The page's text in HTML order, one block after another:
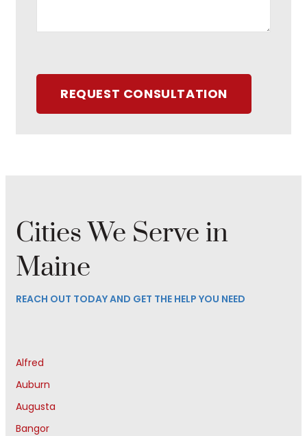
REQUEST CONSULTATION
Cities We Serve in
Maine
REACH OUT TODAY AND GET THE HELP YOU NEED
Alfred
Auburn
Augusta
Bangor